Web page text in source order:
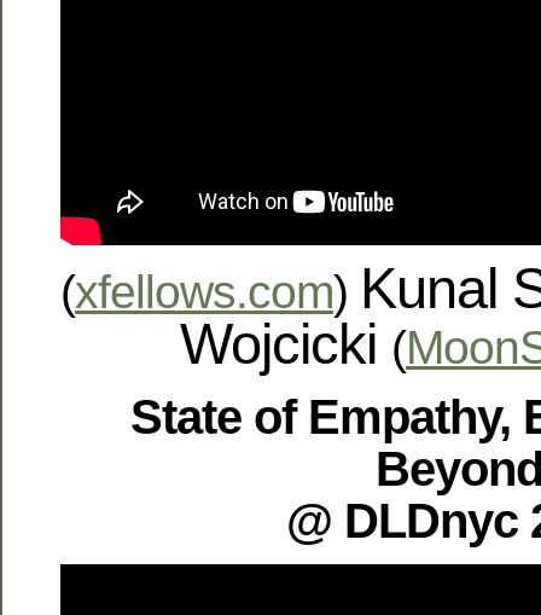
(xfellows.com) Kunal
Wojcicki (
State of Empathy,
@ DLDnyc